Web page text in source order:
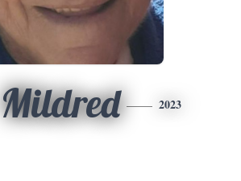
Mildred 2023